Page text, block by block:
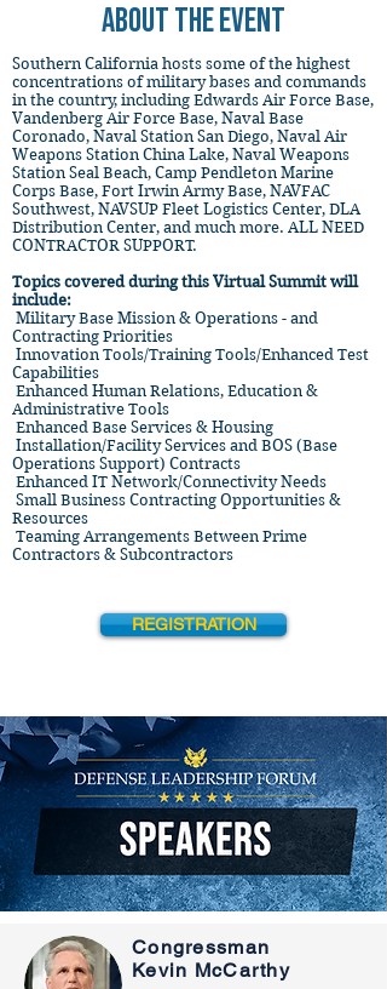
ABOUT THE EVENT
Southern California hosts some of the highest
concentrations of military bases and commands
in the country, including Edwards Air Force Base,
Vandenberg Air Force Base, Naval Base
Coronado, Naval Station San Diego, Naval Air
Weapons Station China Lake, Naval Weapons
Station Seal Beach, Camp Pendleton Marine
Corps Base, Fort Irwin Army Base, NAVFAC
Southwest, NAVSUP Fleet Logistics Center, DLA
Distribution Center, and much more. ALL NEED
CONTRACTOR SUPPORT.
Topics covered during this Virtual Summit will
include:
Military Base Mission & Operations - and
Contracting Priorities
Innovation Tools/Training Tools/Enhanced Test
Capabilities
Enhanced Human Relations, Education &
Administrative Tools
Enhanced Base Services & Housing
Installation/Facility Services and BOS (Base
Operations Support) Contracts
Enhanced IT Network/Connectivity Needs
Small Business Contracting Opportunities &
Resources
Teaming Arrangements Between Prime
Contractors & Subcontractors
REGISTRATION
Congressman
Kevin McCarthy